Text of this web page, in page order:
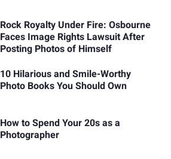
Rock Royalty Under Fire: Osbourne
Faces Image Rights Lawsuit After
Posting Photos of Himself
10 Hilarious and Smile-Worthy
Photo Books You Should Own
How to Spend Your 20s as a
Photographer